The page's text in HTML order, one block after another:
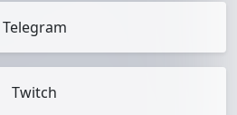
Telegram
Twitch